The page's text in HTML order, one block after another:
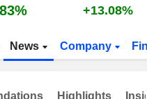
+13.08%
News Company
Highlights